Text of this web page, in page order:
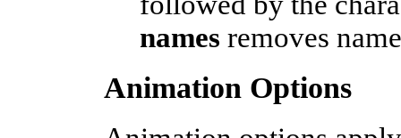
names removes
Animation Options